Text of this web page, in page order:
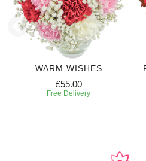
WARM WISHES
£55.00
Free Delivery